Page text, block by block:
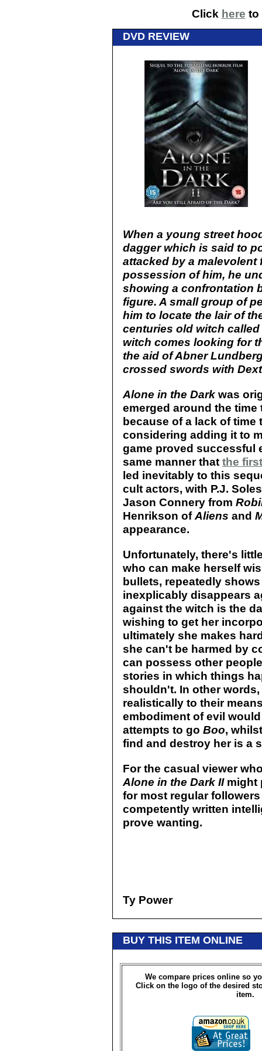
Click here to
DVD REVIEW
When a young street
dagger which is said to
attacked by a
possession of him, he
showing a confrontation
figure. A small group of
him to locate the lair of
centuries old witch
witch comes looking for
the aid of Abner
crossed swords with
Alone in the Dark was
emerged around the
because of a lack of time
considering adding it to
game proved successful
same manner that the
led inevitably to this
cult actors, with P.J.
Jason Connery from
Henrikson ofAliens and
appearance.
Unfortunately, there's
who can make herself
bullets, repeatedly
inexplicably disappears
against the witch is the
wishing to get her
ultimately she makes
she can't be harmed by
can possess other
stories in which things
shouldn't. In other
realistically to their
embodiment of evil
attempts to go Boo,
find and destroy her is a
For the casual viewer
Alone in the Dark IImight
for most regular
competently written
prove wanting.
Ty Power
BUY THIS ITEM ONLINE
We compare prices online so
Click on the logo of the desired
item.